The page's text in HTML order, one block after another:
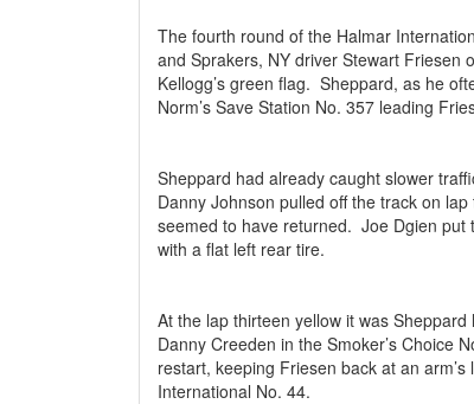
The fourth round of the Halmar
and Sprakers, NY driver Stewart Friesen
Kellogg’s green flag. Sheppard, as he
Norm’s Save Station No. 357 leading
Sheppard had already caught slower
Danny Johnson pulled off the track on
seemed to have returned. Joe Dgien put
with a flat left rear tire.
At the lap thirteen yellow it was
Danny Creeden in the Smoker’s Choice
restart, keeping Friesen back at an
International No. 44.